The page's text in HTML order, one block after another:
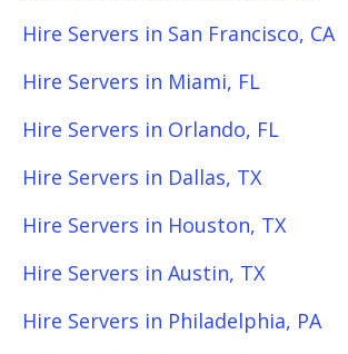
Hire Servers in San Francisco, CA
Hire Servers in Miami, FL
Hire Servers in Orlando, FL
Hire Servers in Dallas, TX
Hire Servers in Houston, TX
Hire Servers in Austin, TX
Hire Servers in Philadelphia, PA